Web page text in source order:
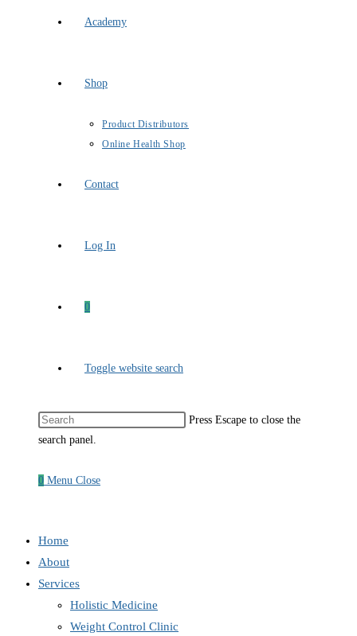
Academy
Shop
Product Distributors
Online Health Shop
Contact
Log In
0
Toggle website search
Press Escape to close the
search panel.
0 Menu Close
Home
About
Services
Holistic Medicine
Weight Control Clinic